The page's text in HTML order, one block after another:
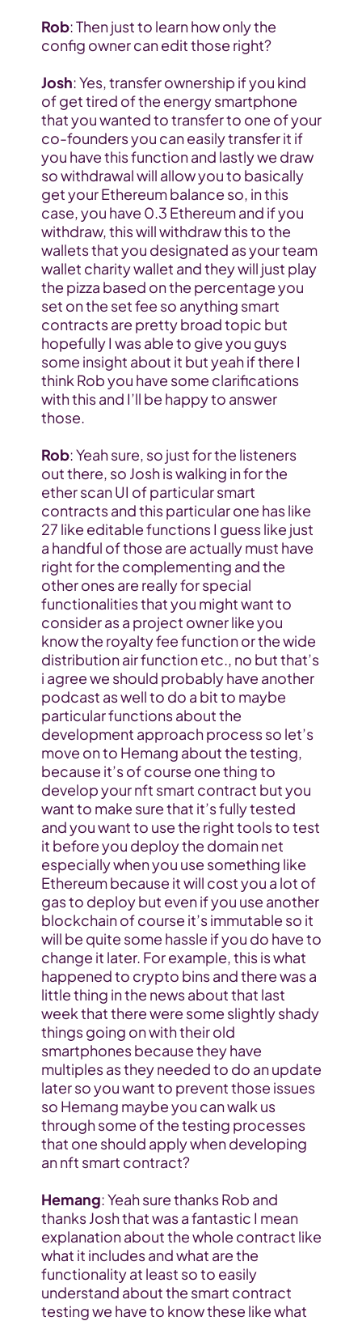
Rob: Then just to learn how only the
config owner can edit those right?
Josh: Yes, transfer ownership if you kind
of get tired of the energy smartphone
that you wanted to transfer to one of your
co-founders you can easily transfer it if
you have this function and lastly we draw
so withdrawal will allow you to basically
get your Ethereum balance so, in this
case, you have 0.3 Ethereum and if you
withdraw, this will withdraw this to the
wallets that you designated as your team
wallet charity wallet and they will just play
the pizza based on the percentage you
set on the set fee so anything smart
contracts are pretty broad topic but
hopefully I was able to give you guys
some insight about it but yeah if there I
think Rob you have some clarifications
with this and I’ll be happy to answer
those.
Rob: Yeah sure, so just for the listeners
out there, so Josh is walking in for the
ether scan UI of particular smart
contracts and this particular one has like
27 like editable functions I guess like just
a handful of those are actually must have
right for the complementing and the
other ones are really for special
functionalities that you might want to
consider as a project owner like you
know the royalty fee function or the wide
distribution air function etc., no but that’s
i agree we should probably have another
podcast as well to do a bit to maybe
particular functions about the
development approach process so let’s
move on to Hemang about the testing,
because it’s of course one thing to
develop your nft smart contract but you
want to make sure that it’s fully tested
and you want to use the right tools to test
it before you deploy the domain net
especially when you use something like
Ethereum because it will cost you a lot of
gas to deploy but even if you use another
blockchain of course it’s immutable so it
will be quite some hassle if you do have to
change it later. For example, this is what
happened to crypto bins and there was a
little thing in the news about that last
week that there were some slightly shady
things going on with their old
smartphones because they have
multiples as they needed to do an update
later so you want to prevent those issues
so Hemang maybe you can walk us
through some of the testing processes
that one should apply when developing
an nft smart contract?
Hemang: Yeah sure thanks Rob and
thanks Josh that was a fantastic I mean
explanation about the whole contract like
what it includes and what are the
functionality at least so to easily
understand about the smart contract
testing we have to know these like what